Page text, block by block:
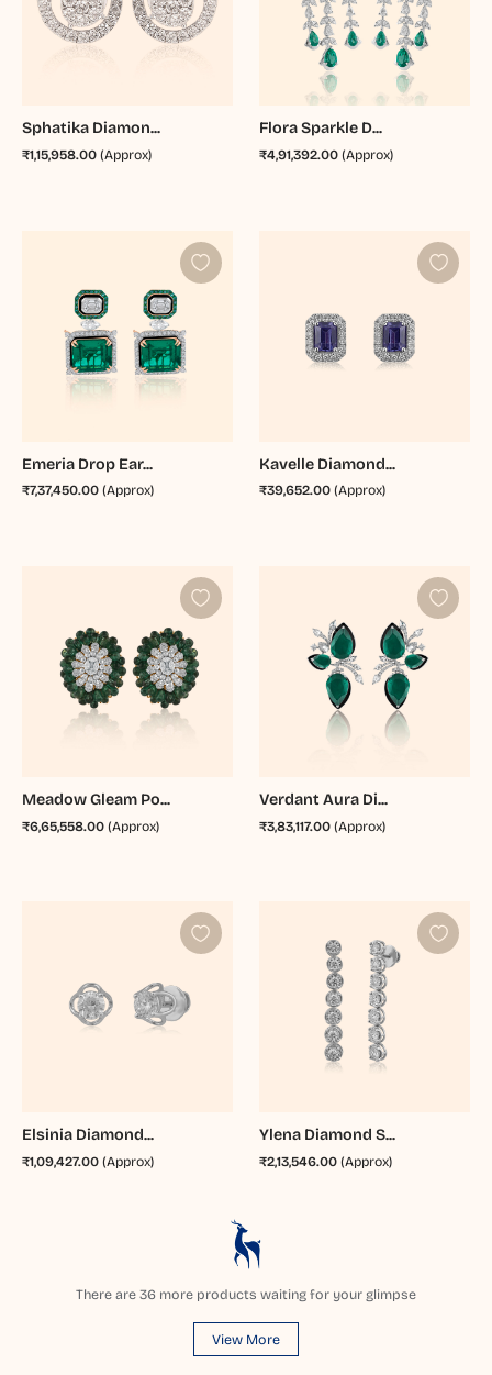
Sphatika Diamon...
₹1,15,958.00(Approx)
Flora Sparkle D...
₹4,91,392.00 (Approx)
Emeria Drop Ear...
₹7,37,450.00(Approx)
Kavelle Diamond...
₹39,652.00 (Approx)
Meadow Gleam Po...
₹6,65,558.00(Approx)
Verdant Aura Di...
₹3,83,117.00 (Approx)
Elsinia Diamond...
₹1,09,427.00(Approx)
Ylena Diamond S...
₹2,13,546.00 (Approx)
There are 36 more products waiting for your glimpse
View More